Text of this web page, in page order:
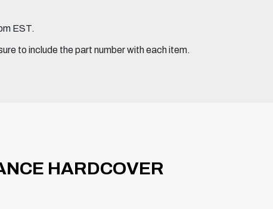
EST.
to include the part number with each item.
HARDCOVER